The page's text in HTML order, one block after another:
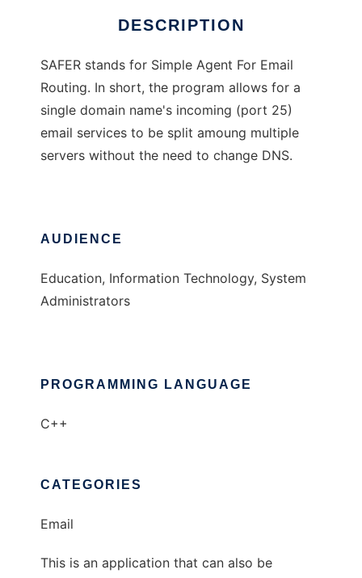
DESCRIPTION
SAFER stands for Simple Agent For Email
Routing. In short, the program allows for a
single domain name's incoming (port 25)
email services to be split amoung multiple
servers without the need to change DNS.
AUDIENCE
Education, Information Technology, System
Administrators
PROGRAMMING LANGUAGE
C++
CATEGORIES
Email
This is an application that can also be